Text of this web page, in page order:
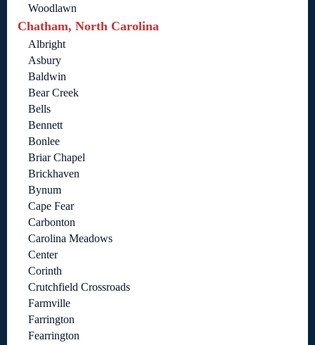
Woodlawn
Chatham, North Carolina
Albright
Asbury
Baldwin
Bear Creek
Bells
Bennett
Bonlee
Briar Chapel
Brickhaven
Bynum
Cape Fear
Carbonton
Carolina Meadows
Center
Corinth
Crutchfield Crossroads
Farmville
Farrington
Fearrington